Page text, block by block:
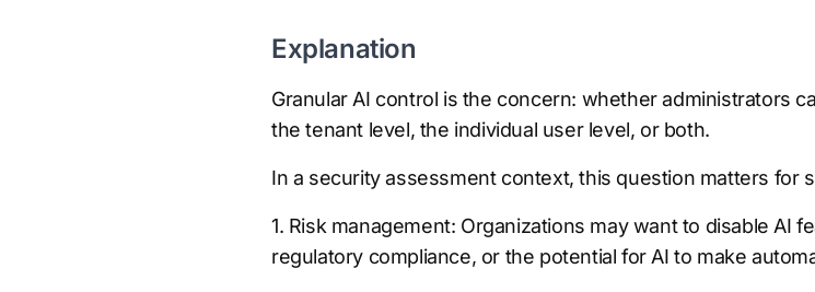
Explanation
Granular AI control is the concern: whether administrators
the tenant level, the individual user level, or both.
In a security assessment context, this question matters for
1. Risk management: Organizations may want to disable AI
regulatory compliance, or the potential for AI to make